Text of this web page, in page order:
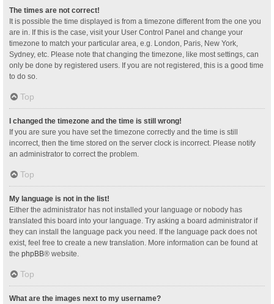
The times are not correct!
It is possible the time displayed is from a timezone different from the one you
are in. If this is the case, visit your User Control Panel and change your
timezone to match your particular area, e.g. London, Paris, New York,
Sydney, etc. Please note that changing the timezone, like most settings, can
only be done by registered users. If you are not registered, this is a good time
to do so.
Top
I changed the timezone and the time is still wrong!
If you are sure you have set the timezone correctly and the time is still
incorrect, then the time stored on the server clock is incorrect. Please notify
an administrator to correct the problem.
Top
My language is not in the list!
Either the administrator has not installed your language or nobody has
translated this board into your language. Try asking a board administrator if
they can install the language pack you need. If the language pack does not
exist, feel free to create a new translation. More information can be found at
the phpBB® website.
Top
What are the images next to my username?